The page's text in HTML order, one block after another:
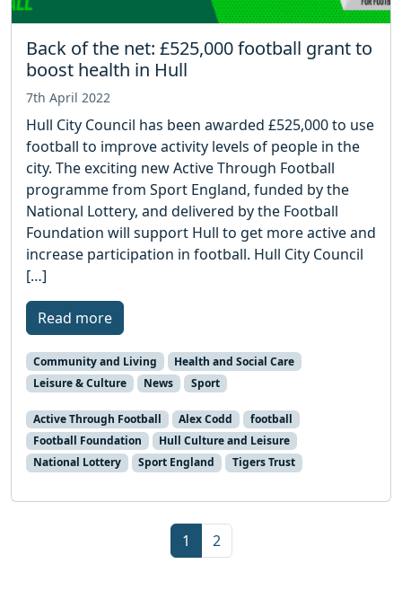
Back of the net: £525,000 football grant to
boost health in Hull
7th April 2022
Hull City Council has been awarded £525,000 to use
football to improve activity levels of people in the
city. The exciting new Active Through Football
programme from Sport England, funded by the
National Lottery, and delivered by the Football
Foundation will support Hull to get more active and
increase participation in football. Hull City Council
[…]
Read more
Community and Living
Health and Social Care
Leisure & Culture
News Sport
Active Through Football Alex Codd
football
Football Foundation
Hull Culture and Leisure
National Lottery
Sport England Tigers Trust
Current Page
1 Page
2